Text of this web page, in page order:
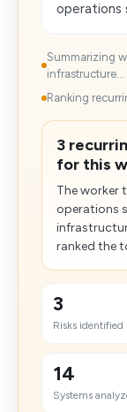
operations
Summarizing
infrastructure...
Ranking
3
for this
The worker
operations
ranked the
3
Risks identified
14
Systems